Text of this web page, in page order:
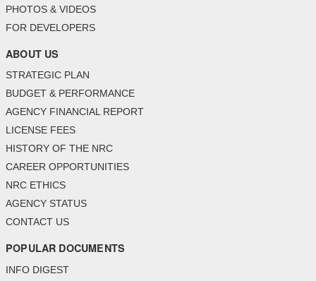
PHOTOS & VIDEOS
FOR DEVELOPERS
ABOUT US
STRATEGIC PLAN
BUDGET & PERFORMANCE
AGENCY FINANCIAL REPORT
LICENSE FEES
HISTORY OF THE NRC
CAREER OPPORTUNITIES
NRC ETHICS
AGENCY STATUS
CONTACT US
POPULAR DOCUMENTS
INFO DIGEST